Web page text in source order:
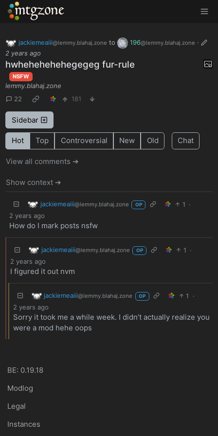
MTGZone
jackiemeaiii@lemmy.blahaj.zone to 196@lemmy.blahaj.zone ·
2 years ago
hwhehehehehegegeg fur-rule
NSFW
lemmy.blahaj.zone
22
181
Sidebar
Hot Top Controversial New Old Chat
View all comments ➔
Show context ➔
jackiemeaiii@lemmy.blahaj.zone OP 1 ·
2 years ago
How do I mark posts nsfw
jackiemeaiii@lemmy.blahaj.zone OP 1 ·
2 years ago
I figured it out nvm
jackiemeaiii@lemmy.blahaj.zone OP 1
·
2 years ago
Sorry it took me a while week. I didn’t actually realize you
were a mod hehe oops
BE: 0.19.18
Modlog
Legal
Instances